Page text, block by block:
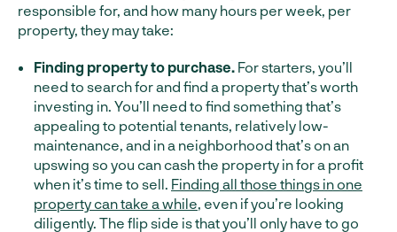
responsible for, and how many hours per week, per
property, they may take:
Finding property to purchase. For starters, you’ll
need to search for and find a property that’s worth
investing in. You’ll need to find something that’s
appealing to potential tenants, relatively low-
maintenance, and in a neighborhood that’s on an
upswing so you can cash the property in for a profit
when it’s time to sell. Finding all those things in one
property can take a while, even if you’re looking
diligently. The flip side is that you’ll only have to go